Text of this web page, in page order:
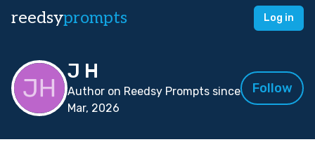
reedsyprompts Log in
J H
Author on Reedsy Prompts since
Mar, 2026
Follow